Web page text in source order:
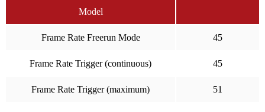
Model
Frame Rate Freerun Mode 45
Frame Rate Trigger (continuous) 45
Frame Rate Trigger (maximum) 51